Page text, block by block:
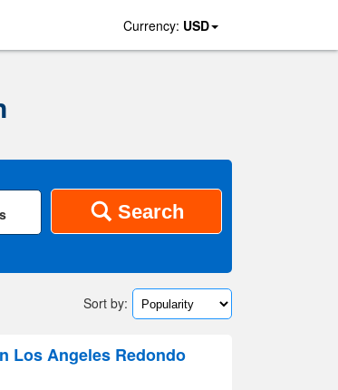
Currency: USD
Search
Sort by:
Los Angeles Redondo